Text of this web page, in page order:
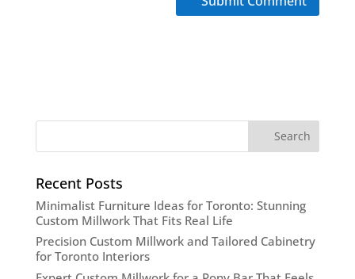
Recent Posts
Minimalist Furniture Ideas for Toronto: Stunning
Custom Millwork That Fits Real Life
Precision Custom Millwork and Tailored Cabinetry
for Toronto Interiors